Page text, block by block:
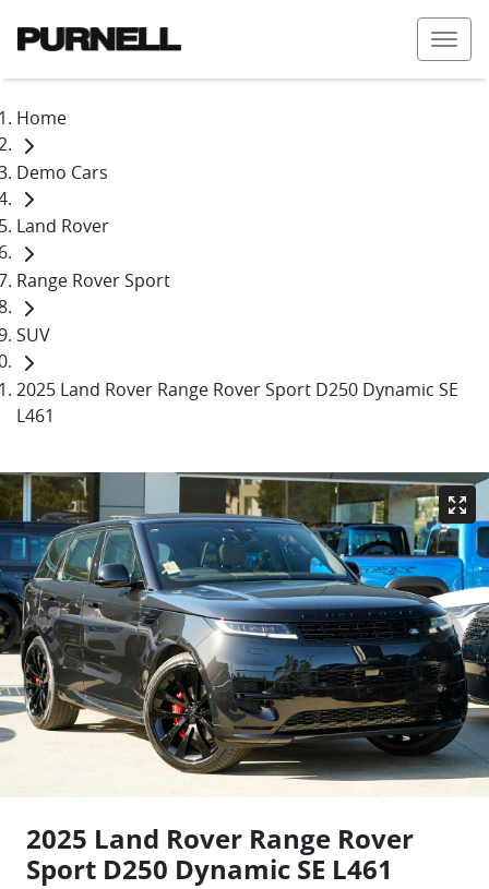
Home
Demo Cars
Land Rover
Range Rover Sport
SUV
2025 Land Rover Range Rover Sport D250 Dynamic SE
L461
2025 Land Rover Range Rover
Sport D250 Dynamic SE L461